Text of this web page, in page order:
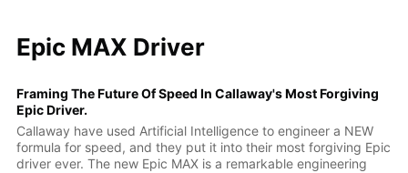
Epic MAX Driver
Framing The Future Of Speed In Callaway's Most Forgiving
Epic Driver.
Callaway have used Artificial Intelligence to engineer a NEW
formula for speed, and they put it into their most forgiving Epic
driver ever. The new Epic MAX is a remarkable engineering